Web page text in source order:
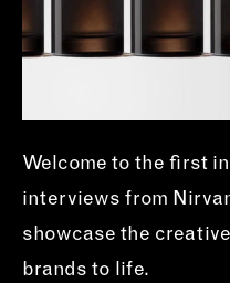
Welcome to the first
interviews from
showcase the
brands to life.